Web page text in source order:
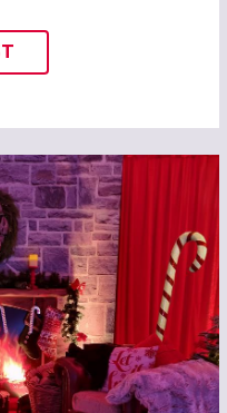
THIS LISTING TO